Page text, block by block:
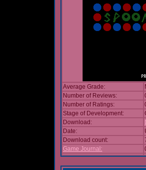
Average Grade:
Number of Reviews:
Number of Ratings:
Stage of Development:
Download:
Date:
Download count:
Game Journal: